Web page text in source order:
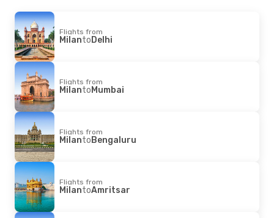
Flights from
MilantoDelhi
Flights from
MilantoMumbai
Flights from
MilantoBengaluru
Flights from
MilantoAmritsar